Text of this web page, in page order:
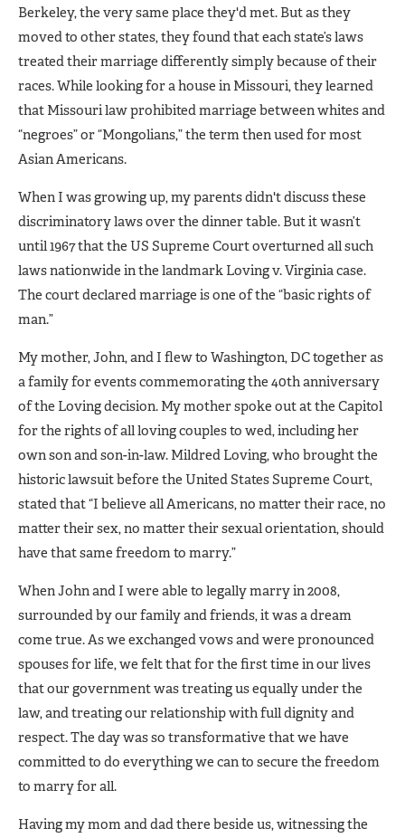
Berkeley, the very same place they'd met. But as they
moved to other states, they found that each state’s laws
treated their marriage differently simply because of their
races. While looking for a house in Missouri, they learned
that Missouri law prohibited marriage between whites and
“negroes” or “Mongolians,” the term then used for most
Asian Americans.
When I was growing up, my parents didn't discuss these
discriminatory laws over the dinner table. But it wasn’t
until 1967 that the US Supreme Court overturned all such
laws nationwide in the landmark Loving v. Virginia case.
The court declared marriage is one of the “basic rights of
man.”
My mother, John, and I flew to Washington, DC together as
a family for events commemorating the 40th anniversary
of the Loving decision. My mother spoke out at the Capitol
for the rights of all loving couples to wed, including her
own son and son-in-law. Mildred Loving, who brought the
historic lawsuit before the United States Supreme Court,
stated that “I believe all Americans, no matter their race, no
matter their sex, no matter their sexual orientation, should
have that same freedom to marry.”
When John and I were able to legally marry in 2008,
surrounded by our family and friends, it was a dream
come true. As we exchanged vows and were pronounced
spouses for life, we felt that for the first time in our lives
that our government was treating us equally under the
law, and treating our relationship with full dignity and
respect. The day was so transformative that we have
committed to do everything we can to secure the freedom
to marry for all.
Having my mom and dad there beside us, witnessing the